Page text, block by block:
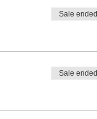
Sale ended
Sale ended